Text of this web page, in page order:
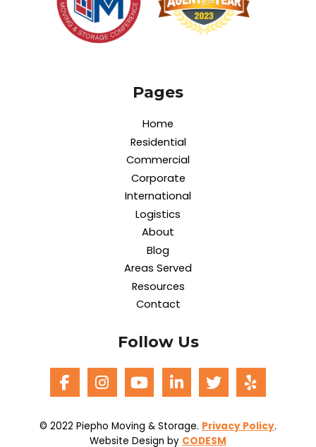
Pages
Home
Residential
Commercial
Corporate
International
Logistics
About
Blog
Areas Served
Resources
Contact
Follow Us
© 2022 Piepho Moving & Storage. Privacy Policy.
Website Design by CODESM